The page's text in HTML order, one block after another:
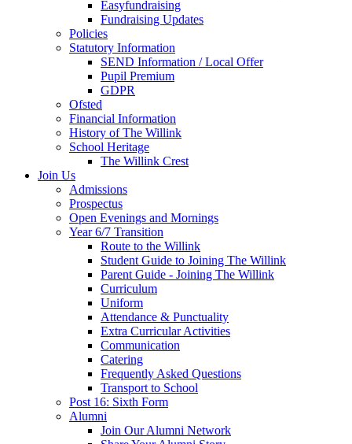
Easyfundraising
Fundraising Updates
Policies
Statutory Information
SEND Information / Local Offer
Pupil Premium
GDPR
Ofsted
Financial Information
History of The Willink
School Heritage
The Willink Crest
Join Us
Admissions
Prospectus
Open Evenings and Mornings
Year 6/7 Transition
Route to the Willink
Student Guide to Joining The Willink
Parent Guide - Joining The Willink
Curriculum
Uniform
Attendance & Punctuality
Extra Curricular Activities
Communication
Catering
Frequently Asked Questions
Transport to School
Post 16: Sixth Form
Alumni
Join Our Alumni Network